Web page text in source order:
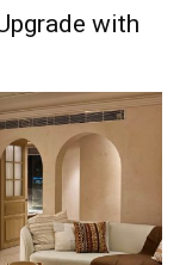
with